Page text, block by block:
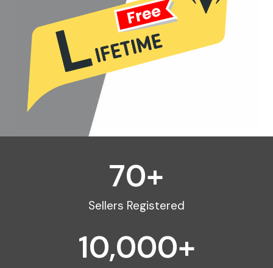
Sellers Registered
70+
10,000+